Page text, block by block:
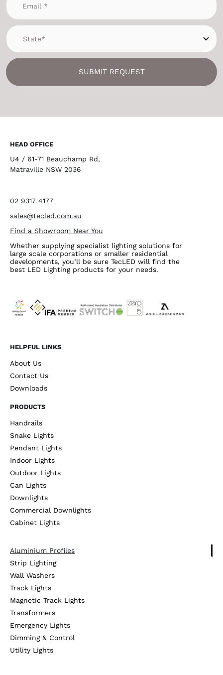
SUBMIT REQUEST
HEAD OFFICE
U4 / 61-71 Beauchamp Rd,
Matraville NSW 2036
02 9317 4177
sales@tecled.com.au
Find a Showroom Near You
Whether supplying specialist lighting solutions for
large scale corporations or smaller residential
developments, you’ll be sure TecLED will find the
best LED Lighting products for your needs.
HELPFUL LINKS
About Us
Contact Us
Downloads
PRODUCTS
Handrails
Snake Lights
Pendant Lights
Indoor Lights
Outdoor Lights
Can Lights
Downlights
Commercial Downlights
Cabinet Lights
Aluminium Profiles
Strip Lighting
Wall Washers
Track Lights
Magnetic Track Lights
Transformers
Emergency Lights
Dimming & Control
Utility Lights